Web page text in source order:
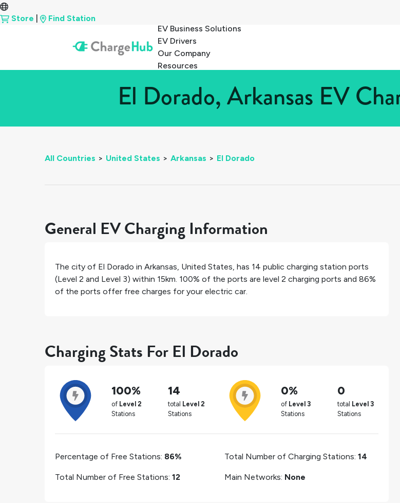
Store
Find Station
EV Business Solutions
EV Drivers
Our Company
Resources
El Dorado, Arkansas EV
All Countries > United States > Arkansas > El Dorado
General EV Charging Information
The city of El Dorado in Arkansas, United States, has 14 public charging station ports
(Level 2 and Level 3) within 15km. 100% of the ports are level 2 charging ports and 86%
of the ports offer free charges for your electric car.
Charging Stats For El Dorado
100%
of Level 2
Stations
14
total Level 2
Stations
0%
of Level 3
Stations
0
total Level 3
Stations
Percentage of Free Stations: 86%
Total Number of Free Stations: 12
Total Number of Charging Stations: 14
Main Networks: None